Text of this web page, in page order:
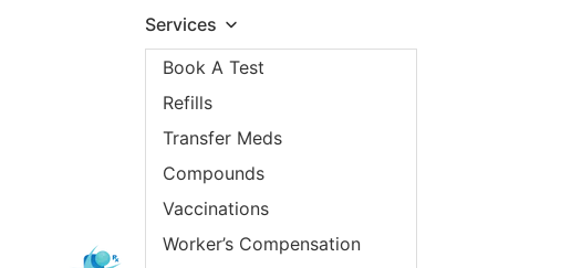
Services
Book A Test
Refills
Transfer Meds
Compounds
Vaccinations
Worker’s Compensation